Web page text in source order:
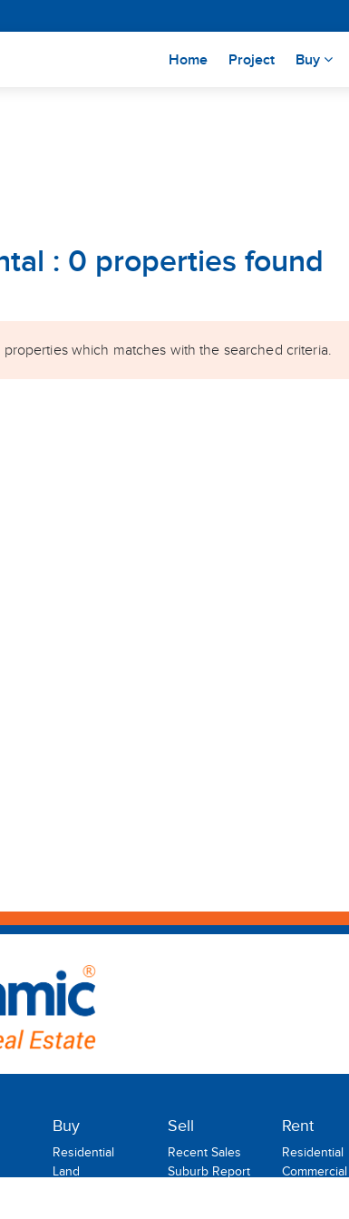
Home(current)
Project Buy
: 0 properties found
which matches with the searched criteria.
Buy
Residential
Land
Sell
Recent Sales
Suburb Report
Rent
Residential
Commercial